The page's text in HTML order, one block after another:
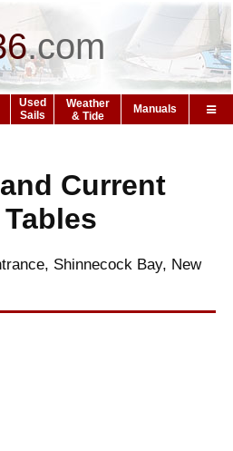
.com
Used
Sails
Weather
& Tide
Manuals
Current
Shinnecock Bay, New